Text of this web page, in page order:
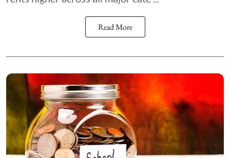
Read More